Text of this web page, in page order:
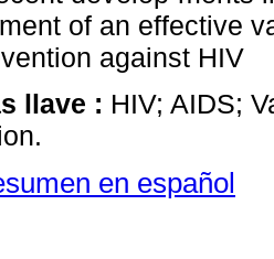
of an effective
against HIV
llave : HIV; AIDS;
en español